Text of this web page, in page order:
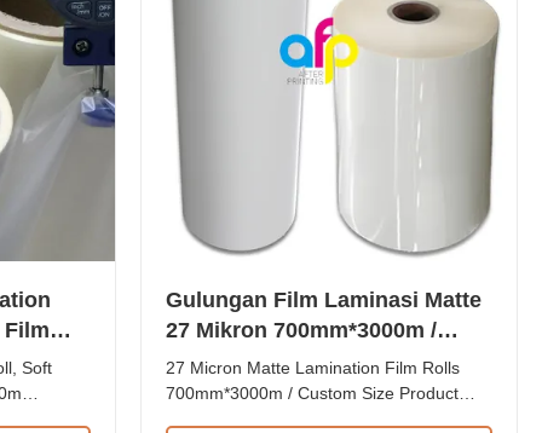
Soft
Gulungan Film Laminasi Matte
27 Mikron 700mm*3000m /
Ukuran Kustom
27 Micron Matte Lamination Film Rolls
700mm*3000m / Custom Size Product